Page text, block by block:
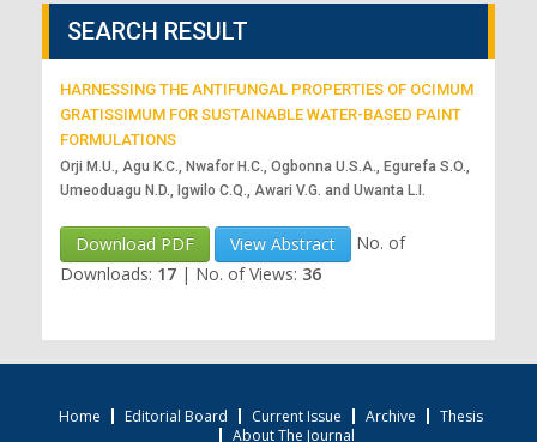
SEARCH RESULT
HARNESSING THE ANTIFUNGAL PROPERTIES OF OCIMUM
GRATISSIMUM FOR SUSTAINABLE WATER-BASED PAINT
FORMULATIONS
Orji M.U., Agu K.C., Nwafor H.C., Ogbonna U.S.A., Egurefa S.O.,
Umeoduagu N.D., Igwilo C.Q., Awari V.G. and Uwanta L.I.
Download PDF View Abstract
No. of
Downloads: 17 | No. of Views: 36
Home Editorial Board Current Issue Archive
Thesis
About The Journal